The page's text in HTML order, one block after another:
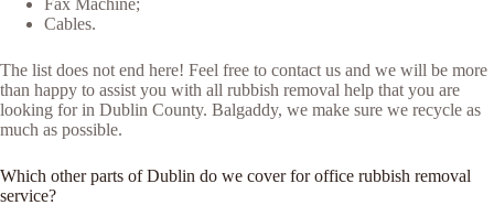
Cables.
The list does not end here! Feel free to contact us and we will be more
than happy to assist you with all rubbish removal help that you are
looking for in Dublin County. Balgaddy, we make sure we recycle as
much as possible.
Which other parts of Dublin do we cover for office rubbish removal
service?